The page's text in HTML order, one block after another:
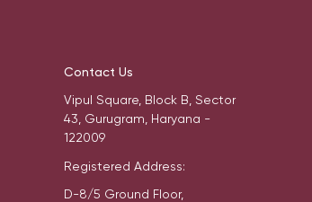
Contact Us
Vipul Square, Block B, Sector
43, Gurugram, Haryana -
122009
Registered Address:
D-8/5 Ground Floor,